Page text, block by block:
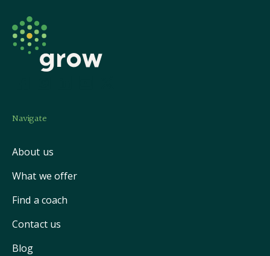
Navigate
About us
What we offer
Find a coach
Contact us
Blog